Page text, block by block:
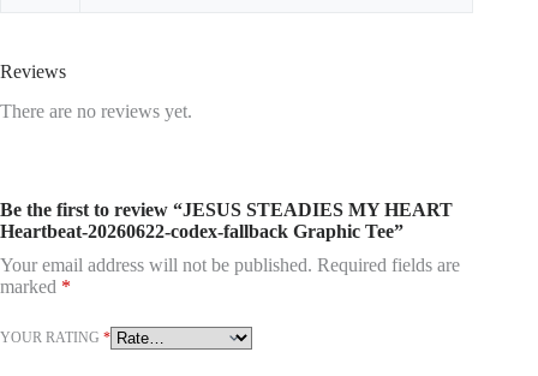
Reviews
There are no reviews yet.
Be the first to review “JESUS STEADIES MY HEART
Heartbeat-20260622-codex-fallback Graphic Tee”
Your email address will not be published. Required fields are
marked *
YOUR RATING *